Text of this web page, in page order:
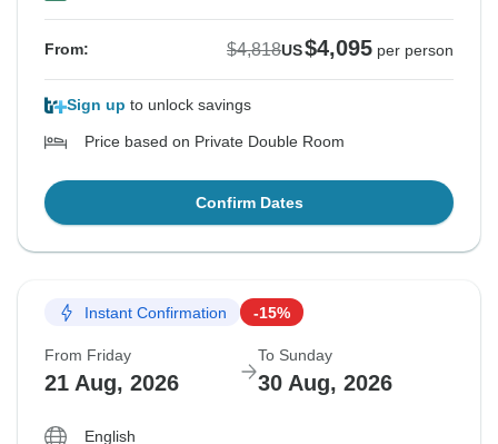
From: $4,818US$4,095 per person
Sign up to unlock savings
Price based on Private Double Room
Confirm Dates
Instant Confirmation -15%
From Friday
21 Aug, 2026
To Sunday
30 Aug, 2026
English